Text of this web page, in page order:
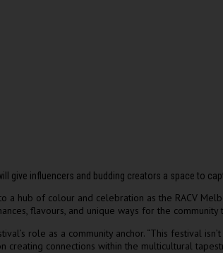
give influencers and budding creators a space to
a hub of colour and celebration as the RACV
flavours, and unique ways for the community
role as a community anchor. “This festival
creating connections within the multicultural